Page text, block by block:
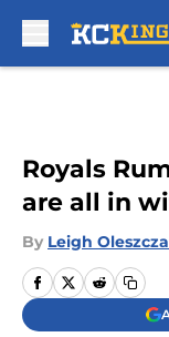
Royals
are all in
By Leigh